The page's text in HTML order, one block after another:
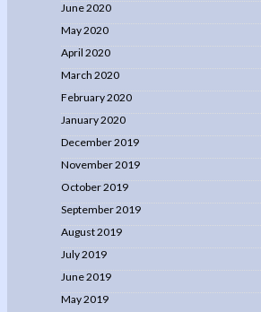
June 2020
May 2020
April 2020
March 2020
February 2020
January 2020
December 2019
November 2019
October 2019
September 2019
August 2019
July 2019
June 2019
May 2019